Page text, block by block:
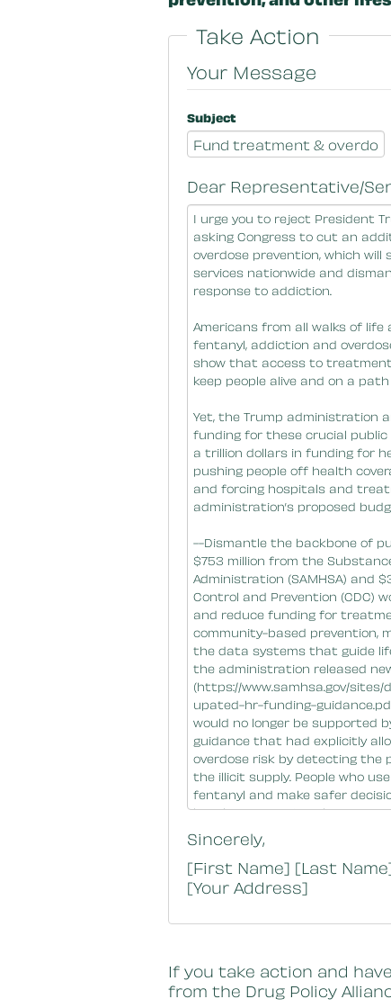
Take Action
Your Message
Subject
Dear Representative/
Message Body
Sincerely,
[First Name] [Last
[Your Address]
If you take action and
from the Drug Policy